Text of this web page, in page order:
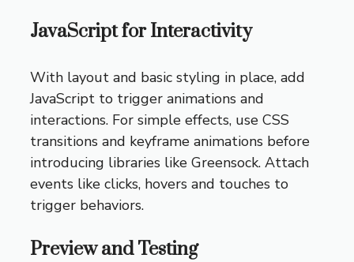
JavaScript for Interactivity
With layout and basic styling in place, add
JavaScript to trigger animations and
interactions. For simple effects, use CSS
transitions and keyframe animations before
introducing libraries like Greensock. Attach
events like clicks, hovers and touches to
trigger behaviors.
Preview and Testing